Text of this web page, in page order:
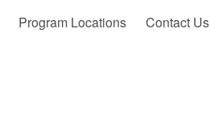
Program Locations Contact Us